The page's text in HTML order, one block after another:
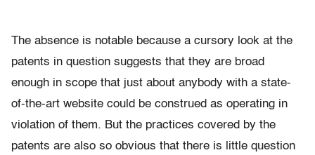
The absence is notable because a cursory look at the
patents in question suggests that they are broad
enough in scope that just about anybody with a state-
of-the-art website could be construed as operating in
violation of them. But the practices covered by the
patents are also so obvious that there is little question